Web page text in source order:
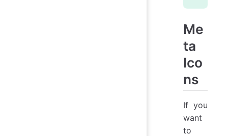
Me
ta
Ico
ns
If you
want
to